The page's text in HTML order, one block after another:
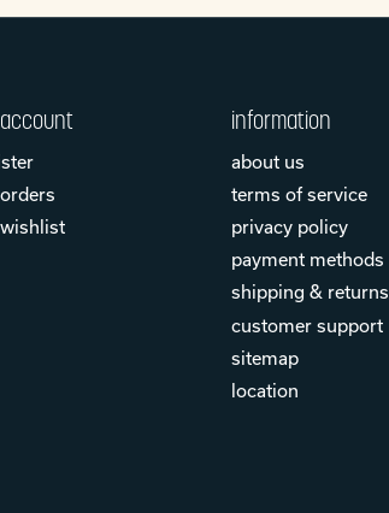
information
about us
terms of service
privacy policy
payment methods
shipping & returns
customer support
sitemap
location